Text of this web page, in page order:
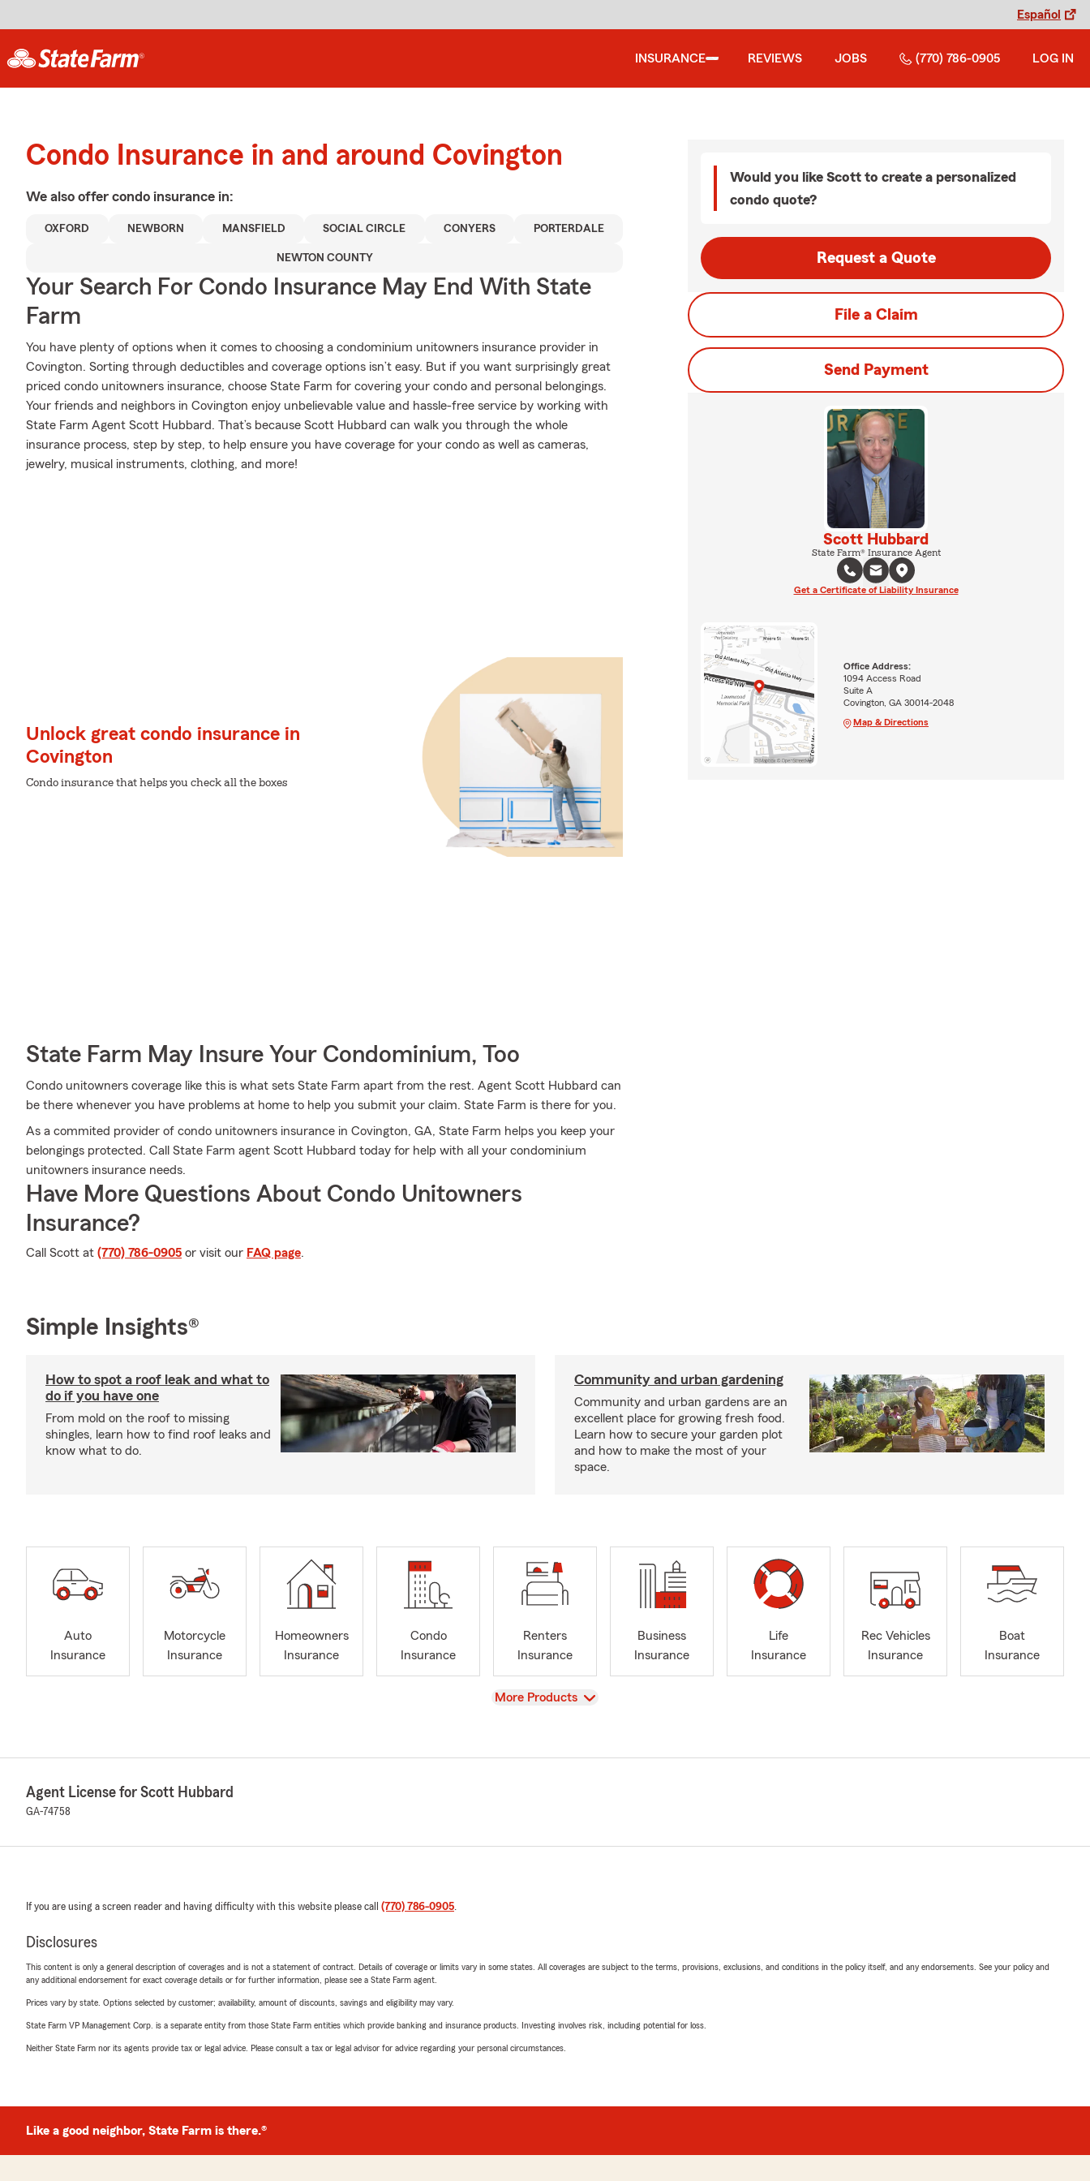
Español
INSURANCE REVIEWS JOBS (770) 786-0905 LOG IN
Condo Insurance in and around Covington
We also offer condo insurance in:
OXFORD NEWBORN MANSFIELD SOCIAL CIRCLE CONYERS PORTERDALE
NEWTON COUNTY
Your Search For Condo Insurance May End With State
Farm
You have plenty of options when it comes to choosing a condominium unitowners insurance provider in
Covington. Sorting through deductibles and coverage options isn’t easy. But if you want surprisingly great
priced condo unitowners insurance, choose State Farm for covering your condo and personal belongings.
Your friends and neighbors in Covington enjoy unbelievable value and hassle-free service by working with
State Farm Agent Scott Hubbard. That’s because Scott Hubbard can walk you through the whole
insurance process, step by step, to help ensure you have coverage for your condo as well as cameras,
jewelry, musical instruments, clothing, and more!
Unlock great condo insurance in
Covington
Condo insurance that helps you check all the boxes
State Farm May Insure Your Condominium, Too
Condo unitowners coverage like this is what sets State Farm apart from the rest. Agent Scott Hubbard can
be there whenever you have problems at home to help you submit your claim. State Farm is there for you.
As a commited provider of condo unitowners insurance in Covington, GA, State Farm helps you keep your
belongings protected. Call State Farm agent Scott Hubbard today for help with all your condominium
unitowners insurance needs.
Have More Questions About Condo Unitowners
Insurance?
Call Scott at (770) 786-0905 or visit our FAQ page.
Would you like Scott to create a personalized
condo quote?
Request a Quote
File a Claim
Send Payment
Scott Hubbard
State Farm® Insurance Agent
Get a Certificate of Liability Insurance
Office Address:
1094 Access Road
Suite A
Covington, GA 30014-2048
Map & Directions
Simple Insights®
How to spot a roof leak and what to
do if you have one
From mold on the roof to missing
shingles, learn how to find roof leaks and
know what to do.
Community and urban gardening
Community and urban gardens are an
excellent place for growing fresh food.
Learn how to secure your garden plot
and how to make the most of your
space.
Auto
Insurance
Motorcycle
Insurance
Homeowners
Insurance
Condo
Insurance
Renters
Insurance
Business
Insurance
Life
Insurance
Rec Vehicles
Insurance
Boat
Insurance
View
More Products
Agent License for Scott Hubbard
GA-74758
If you are using a screen reader and having difficulty with this website please call (770) 786-0905.
Disclosures
This content is only a general description of coverages and is not a statement of contract. Details of coverage or limits vary in some states. All coverages are subject to the terms, provisions, exclusions, and conditions in the policy itself, and any endorsements. See your policy and
any additional endorsement for exact coverage details or for further information, please see a State Farm agent.
Prices vary by state. Options selected by customer; availability, amount of discounts, savings and eligibility may vary.
State Farm VP Management Corp. is a separate entity from those State Farm entities which provide banking and insurance products. Investing involves risk, including potential for loss.
Neither State Farm nor its agents provide tax or legal advice. Please consult a tax or legal advisor for advice regarding your personal circumstances.
Like a good neighbor, State Farm is there.®